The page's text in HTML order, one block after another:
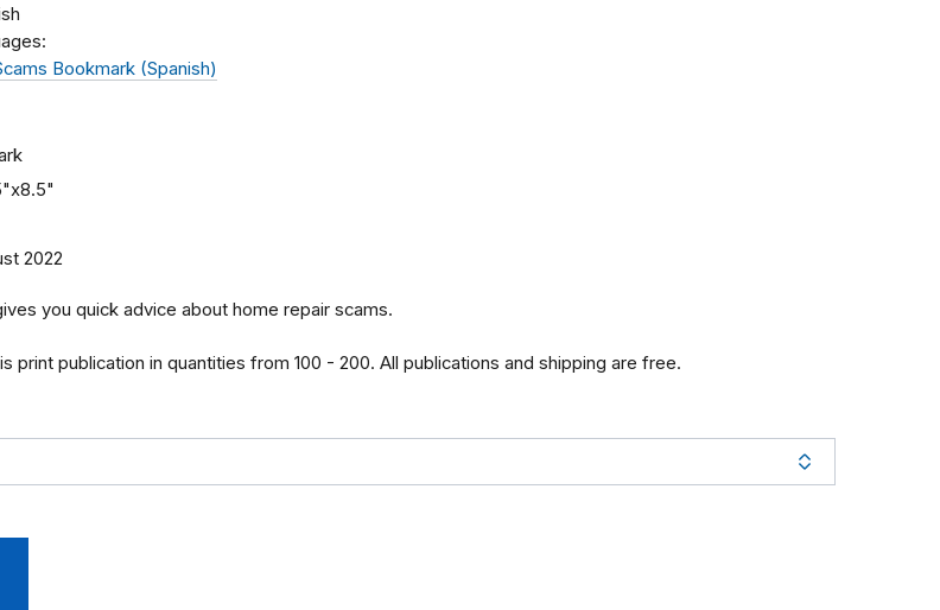
Bookmark (Spanish)
2022
you quick advice about home repair scams.
print publication in quantities from 100 - 200. All publications and shipping are free.